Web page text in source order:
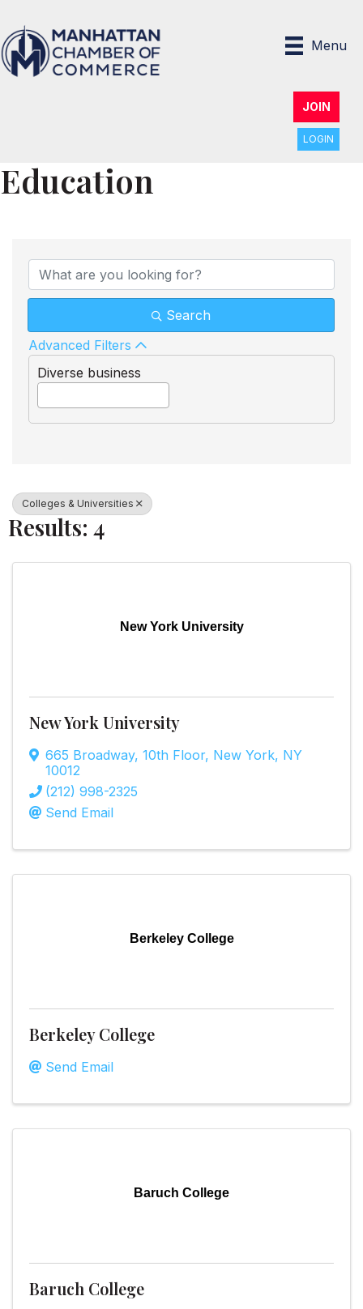
Menu
JOIN
LOGIN
Education
Search
Advanced Filters
Diverse business
Colleges & Universities
Results: 4
New York University
New York University
665 Broadway, 10th Floor, New York, NY
10012
(212) 998-2325
Send Email
Berkeley College
Berkeley College
Send Email
Baruch College
Baruch College